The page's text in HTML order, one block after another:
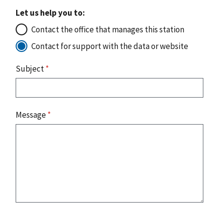
Let us help you to:
Contact the office that manages this station
Contact for support with the data or website
Subject*
Message*